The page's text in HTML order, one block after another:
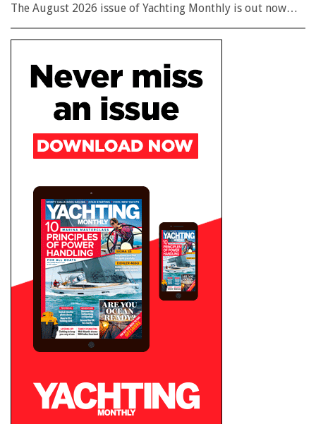
The August 2026 issue of Yachting Monthly is out now…